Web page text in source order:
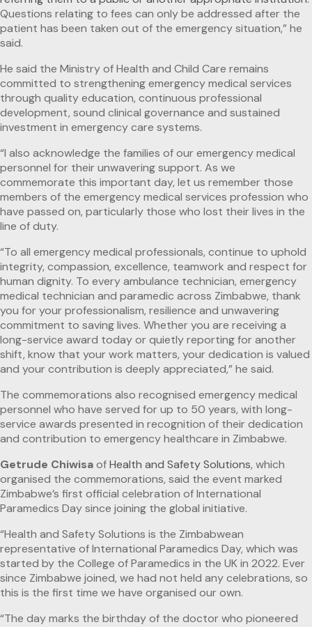
Questions relating to fees can only be addressed after the
patient has been taken out of the emergency situation,” he
said.
He said the Ministry of Health and Child Care remains
committed to strengthening emergency medical services
through quality education, continuous professional
development, sound clinical governance and sustained
investment in emergency care systems.
“I also acknowledge the families of our emergency medical
personnel for their unwavering support. As we
commemorate this important day, let us remember those
members of the emergency medical services profession who
have passed on, particularly those who lost their lives in the
line of duty.
“To all emergency medical professionals, continue to uphold
integrity, compassion, excellence, teamwork and respect for
human dignity. To every ambulance technician, emergency
medical technician and paramedic across Zimbabwe, thank
you for your professionalism, resilience and unwavering
commitment to saving lives. Whether you are receiving a
long-service award today or quietly reporting for another
shift, know that your work matters, your dedication is valued
and your contribution is deeply appreciated,” he said.
The commemorations also recognised emergency medical
personnel who have served for up to 50 years, with long-
service awards presented in recognition of their dedication
and contribution to emergency healthcare in Zimbabwe.
Getrude ChiwisaofHealth and Safety Solutions, which
organised the commemorations, said the event marked
Zimbabwe’s first official celebration of International
Paramedics Day since joining the global initiative.
“Health and Safety Solutions is the Zimbabwean
representative of International Paramedics Day, which was
started by the College of Paramedics in the UK in 2022. Ever
since Zimbabwe joined, we had not held any celebrations, so
this is the first time we have organised our own.
“The day marks the birthday of the doctor who pioneered